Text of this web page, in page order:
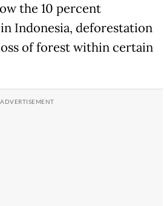
the 10 percent
Indonesia, deforestation
of forest within certain